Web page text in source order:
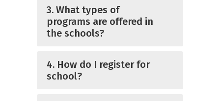
3. What types of
programs are offered in
the schools?
4. How do I register for
school?